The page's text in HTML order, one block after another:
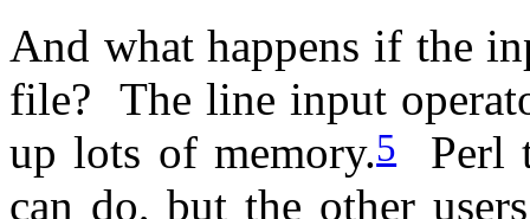
And what happens if the
file? The line input
up lots of memory.5Perl
can do, but the other